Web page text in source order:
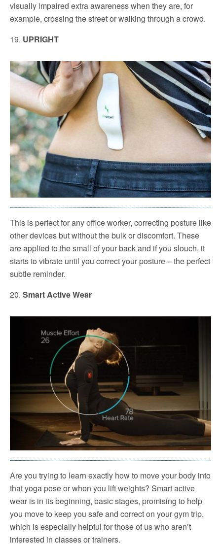
visually impaired extra awareness when they are, for
example, crossing the street or walking through a crowd.
19. UPRIGHT
This is perfect for any office worker, correcting posture like
other devices but without the bulk or discomfort. These
are applied to the small of your back and if you slouch, it
starts to vibrate until you correct your posture – the perfect
subtle reminder.
20. Smart Active Wear
Are you trying to learn exactly how to move your body into
that yoga pose or when you lift weights? Smart active
wear is in its beginning, basic stages, promising to help
you move to keep you safe and correct on your gym trip,
which is especially helpful for those of us who aren’t
interested in classes or trainers.